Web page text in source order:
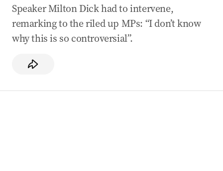
Speaker Milton Dick had to intervene,
remarking to the riled up MPs: “I don’t know
why this is so controversial”.